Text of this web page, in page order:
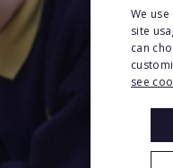
We
site
can
see